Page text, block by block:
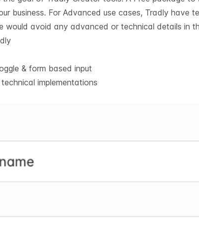
business. For Advanced use cases, Tradly have
would avoid any advanced or technical details in
& form based input
implementations